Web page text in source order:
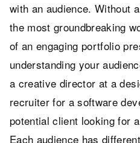
with an audience. Without
the most groundbreaking
of an engaging portfolio
understanding your
a creative director at a
recruiter for a software
potential client looking for
Each audience has